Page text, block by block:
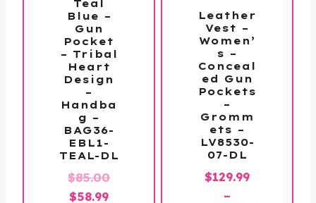
Teal
Blue –
Gun
Pocket
– Tribal
Heart
Design
–
Handba
g –
BAG36-
EBL1-
TEAL-DL
$85.00Original
$58.99Current
Leather
Vest –
Women’
s –
Conceal
ed Gun
Pockets
–
Gromm
ets –
LV8530-
07-DL
$129.99
–